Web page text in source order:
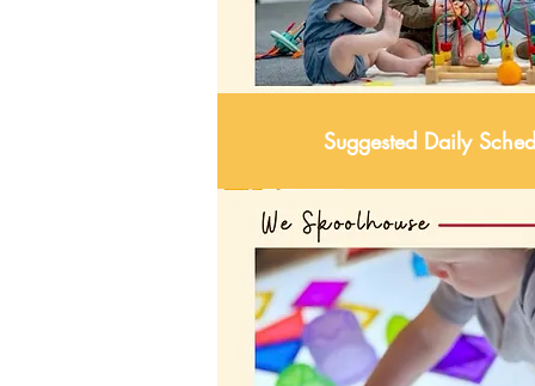
Suggested Daily